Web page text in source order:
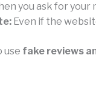
you ask for your
Even if the
use fake reviews